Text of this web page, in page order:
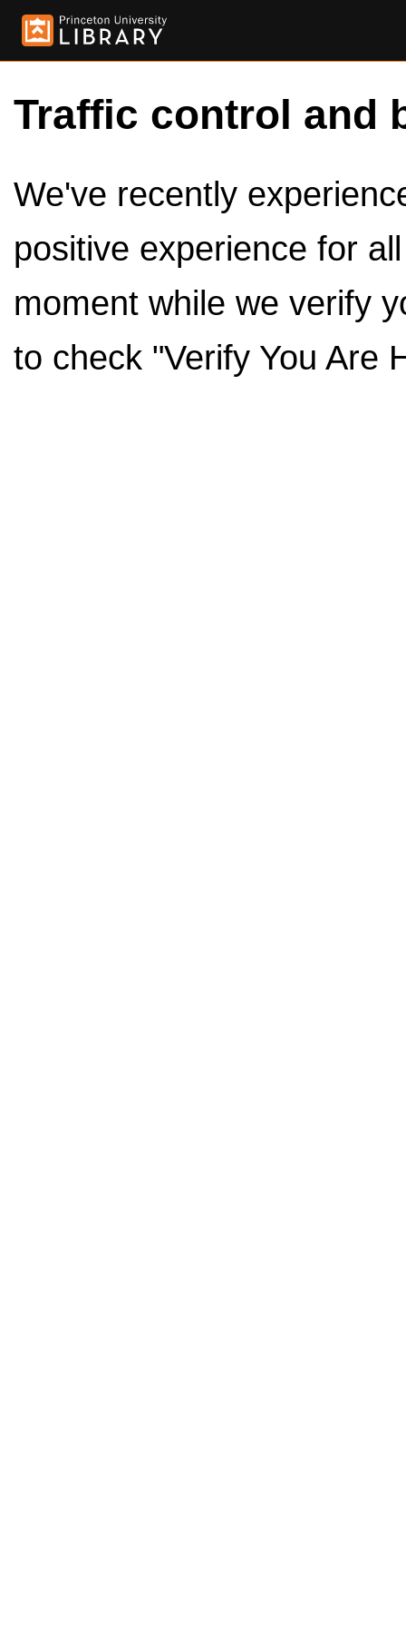
Traffic control and
We've recently
positive experience for
moment while we verify
to check "Verify You Are